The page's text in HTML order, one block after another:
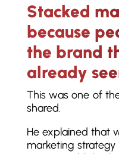
Stacked
because
the brand
already
This was one of
shared.
He explained that
marketing